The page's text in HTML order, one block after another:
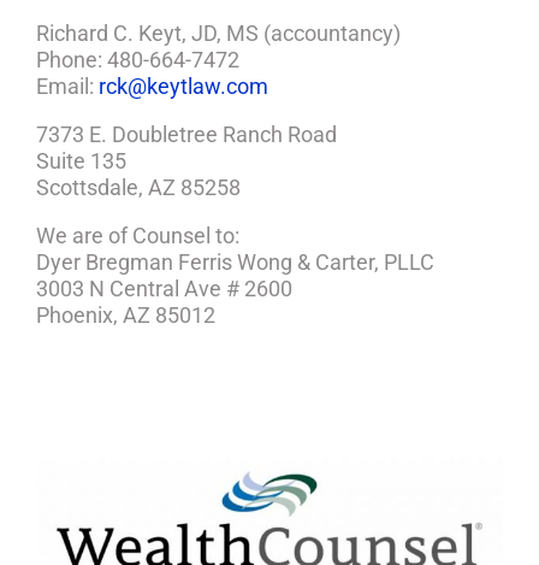
Richard C. Keyt, JD, MS (accountancy)
Phone: 480-664-7472
Email: rck@keytlaw.com
7373 E. Doubletree Ranch Road
Suite 135
Scottsdale, AZ 85258
We are of Counsel to:
Dyer Bregman Ferris Wong & Carter, PLLC
3003 N Central Ave # 2600
Phoenix, AZ 85012